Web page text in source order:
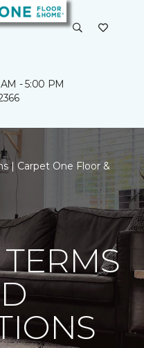
- 5:00 PM
| Carpet One Floor &